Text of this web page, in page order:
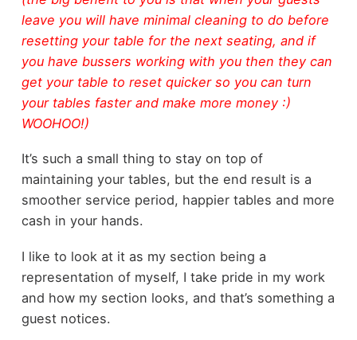
leave you will have minimal cleaning to do before
resetting your table for the next seating, and if
you have bussers working with you then they can
get your table to reset quicker so you can turn
your tables faster and make more money :)
WOOHOO!)
It’s such a small thing to stay on top of
maintaining your tables, but the end result is a
smoother service period, happier tables and more
cash in your hands.
I like to look at it as my section being a
representation of myself, I take pride in my work
and how my section looks, and that’s something a
guest notices.